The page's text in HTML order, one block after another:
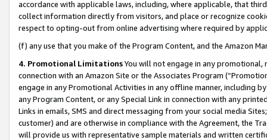
accordance with applicable laws, including, where applicable, that
collect information directly from visitors, and place or recognize
respect to opting-out from online advertising where required by
(f) any use that you make of the Program Content, and the Amazon
4. Promotional LimitationsYou will not engage in any
connection with an Amazon Site or the Associates Program
engage in any Promotional Activities in any offline manner, including
any Program Content, or any Special Link in connection with any
Links in emails, SMS and direct messaging from your social media
customer) and are otherwise in compliance with the Agreement, the
will provide us with representative sample materials and written